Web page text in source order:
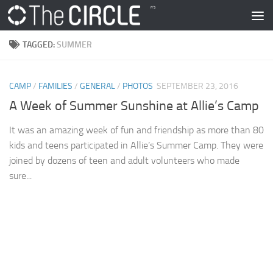
Skip to content
TAGGED:SUMMER
CAMP/ FAMILIES / GENERAL/ PHOTOS SEPTEMBER 23, 2016
A Week of Summer Sunshine at Allie’s Camp
It was an amazing week of fun and friendship as more than 80
kids and teens participated in Allie’s Summer Camp. They were
joined by dozens of teen and adult volunteers who made
sure...